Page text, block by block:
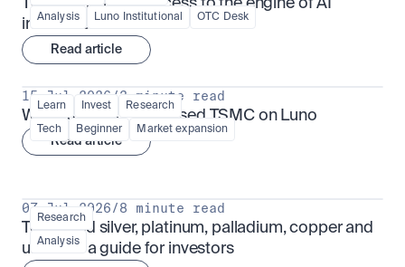
Analysis Luno Institutional OTC Desk
TSMx: tokenised access to the engine of AI
infrastructure
Read article
Learn Invest Research
Tech Beginner Market expansion
15 Jul 2026 /3 minute read
What is TSMx? Tokenised TSMC on Luno
Read article
Research
Analysis
07 Jul 2026/8 minute read
Tokenised silver, platinum, palladium, copper and
uranium: a guide for investors